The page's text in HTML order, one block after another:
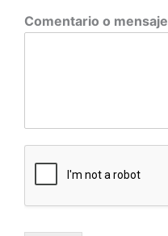
Comentario o mensaje